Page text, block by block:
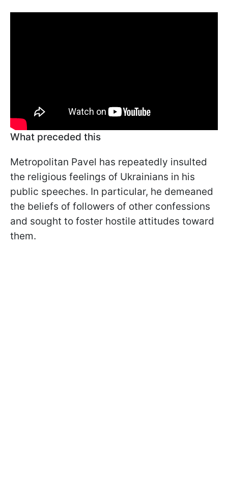
What preceded this
Metropolitan Pavel has repeatedly insulted
the religious feelings of Ukrainians in his
public speeches. In particular, he demeaned
the beliefs of followers of other confessions
and sought to foster hostile attitudes toward
them.